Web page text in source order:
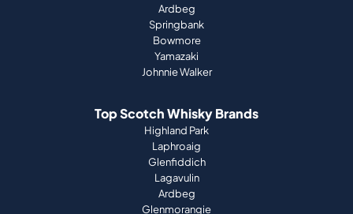
Ardbeg
Springbank
Bowmore
Yamazaki
Johnnie Walker
Top Scotch Whisky Brands
Highland Park
Laphroaig
Glenfiddich
Lagavulin
Ardbeg
Glenmorangie